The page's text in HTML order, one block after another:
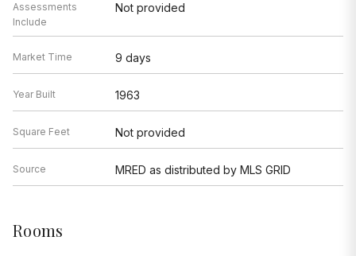
Assessments
Include
Not provided
Market Time 9 days
Year Built 1963
Square Feet Not provided
Source MRED as distributed by MLS GRID
Rooms